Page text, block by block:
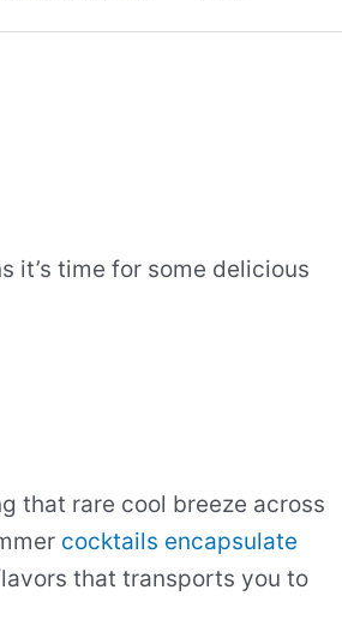
it’s time for some delicious
that rare cool breeze across
cocktails encapsulate
that transports you to